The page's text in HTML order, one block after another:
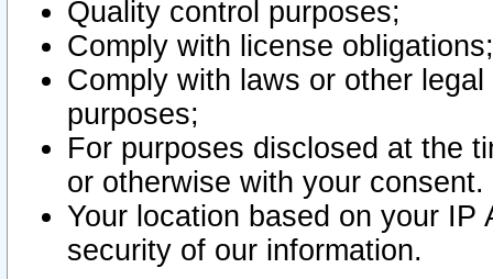
Quality control purposes;
Comply with license obligations;
Comply with laws or other
purposes;
For purposes disclosed at the
or otherwise with your consent.
Your location based on your
security of our information.